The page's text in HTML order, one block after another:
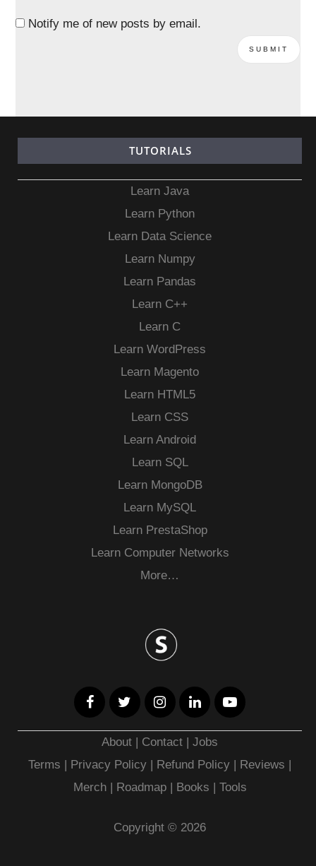
Notify me of new posts by email.
TUTORIALS
Learn Java
Learn Python
Learn Data Science
Learn Numpy
Learn Pandas
Learn C++
Learn C
Learn WordPress
Learn Magento
Learn HTML5
Learn CSS
Learn Android
Learn SQL
Learn MongoDB
Learn MySQL
Learn PrestaShop
Learn Computer Networks
More…
About | Contact |Jobs
Terms | Privacy Policy | Refund Policy | Reviews |
Merch| Roadmap| Books | Tools
Copyright © 2026